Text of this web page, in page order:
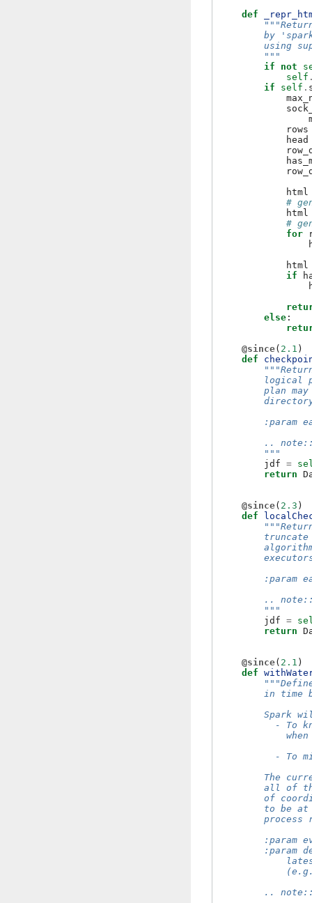
def
by
using
        """
if
not
self
if
self .
rows
head
html
#
html
#
for
html
if
else :
@since( 2.1 )
def
logical
plan
:param
..
        """
jdf =
return
@since( 2.3 )
def
:param
..
        """
jdf =
return
@since( 2.1 )
def
in time
Spark
- To
- To
The
all of
of
to be
process
:param
:param
..